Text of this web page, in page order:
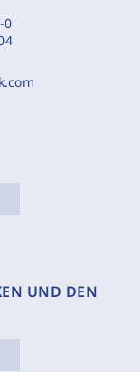
0
UND DEN